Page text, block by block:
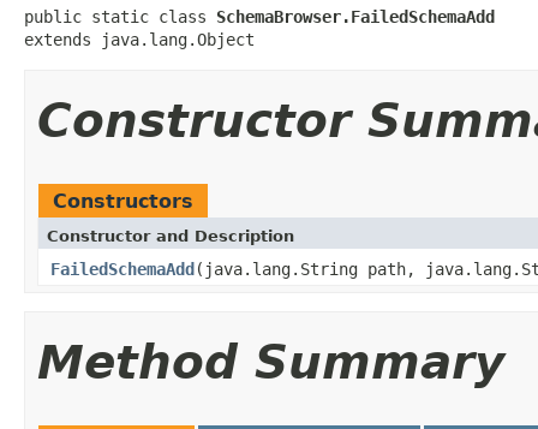
public static class SchemaBrowser.FailedSchemaAdd
Constructor
Constructors
Constructor and Description
FailedSchemaAdd(java.lang.String path,
Method Summary